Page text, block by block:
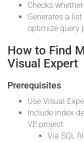
Checks
Generates a
optimize query
How to Find
Visual Expert
Prerequisites
Use Visual
Include index
VE project:
Via SQL